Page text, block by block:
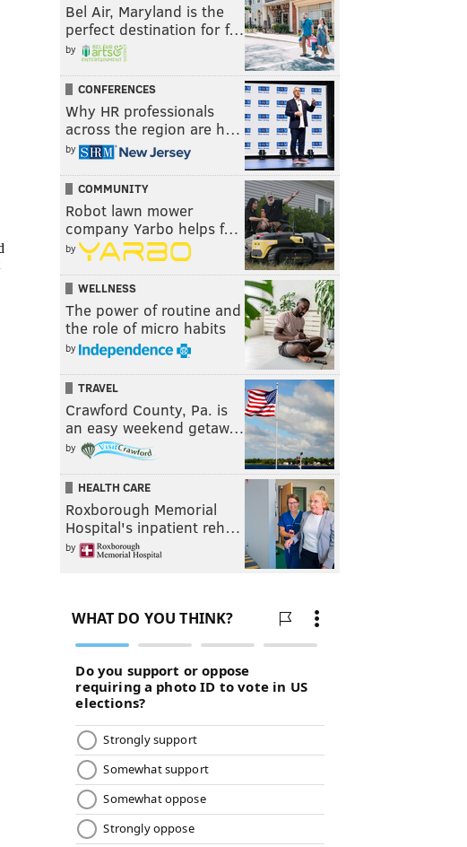
Bel Air, Maryland is the
perfect destination for f…
by
CONFERENCES
Why HR professionals
across the region are h…
by
COMMUNITY
Robot lawn mower
company Yarbo helps f…
by
WELLNESS
The power of routine and
the role of micro habits
by
TRAVEL
Crawford County, Pa. is
an easy weekend getaw…
by
HEALTH CARE
Roxborough Memorial
Hospital's inpatient reh…
by